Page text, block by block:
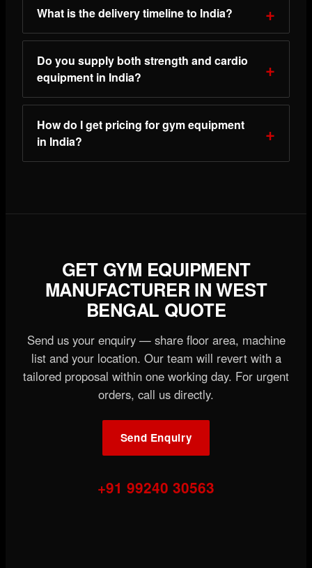
What is the delivery timeline to India?
Do you supply both strength and cardio
equipment in India?
How do I get pricing for gym equipment
in India?
GET GYM EQUIPMENT
MANUFACTURER IN WEST
BENGAL QUOTE
Send us your enquiry — share floor area, machine
list and your location. Our team will revert with a
tailored proposal within one working day. For urgent
orders, call us directly.
Send Enquiry
+91 99240 30563